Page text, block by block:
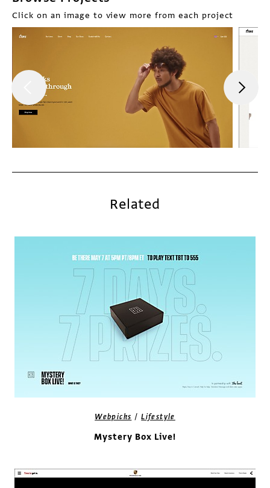
Click on an image to view more from each project
Related
Webpicks /Lifestyle
Mystery Box Live!